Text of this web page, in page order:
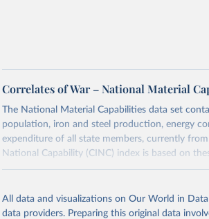
Correlates of War – National Material
The National Material Capabilities data set
population, iron and steel production, energy
expenditure of all state members, currently
National Capability (CINC) index is based on
July 22, 2026
https://
capabilities/
All data and visualizations on Our World in
data providers. Preparing this original data